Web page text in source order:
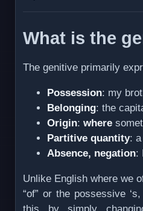
What is the
The genitive primarily
Possession: my
Belonging: the
Origin: where
Partitive quantity:
Absence, negation:
Unlike English where we
“of” or the possessive